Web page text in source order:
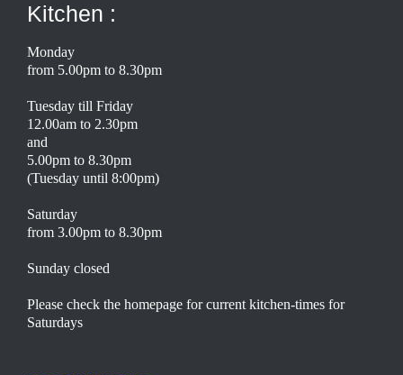
Kitchen :
Monday
from 5.00pm to 8.30pm
Tuesday till Friday
12.00am to 2.30pm
and
5.00pm to 8.30pm
(Tuesday until 8:00pm)
Saturday
from 3.00pm to 8.30pm
Sunday closed
Please check the homepage for current kitchen-times for
Saturdays